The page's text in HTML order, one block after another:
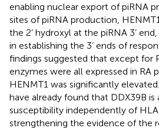
enabling nuclear export of piRNA
sites of piRNA production,
the 2’ hydroxyl at the piRNA 3’
in establishing the 3’ ends of
findings suggested that except for
enzymes were all expressed in RA
HENMT1 was significantly
have already found that DDX39B is
susceptibility independently of
strengthening the evidence of the